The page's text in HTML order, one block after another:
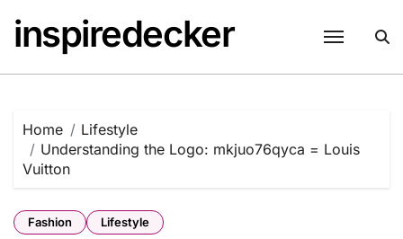
content
inspiredecker
Home
Lifestyle
Understanding the Logo: mkjuo76qyca = Louis
Vuitton
Fashion Lifestyle